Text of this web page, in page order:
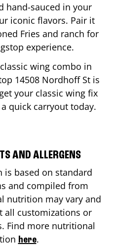
hand-sauced in your
iconic flavors. Pair it
Fries and ranch for
experience.
wing combo in
14508 Nordhoff Stis
your classic wing fix
quick carryout today.
AND ALLERGENS
based on standard
and compiled from
nutrition may vary and
all customizations or
Find more nutritional
here.